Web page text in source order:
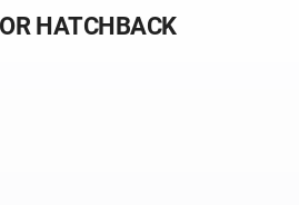
HATCHBACK